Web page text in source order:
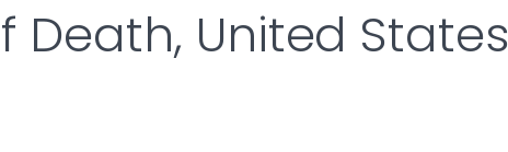
Death, United States